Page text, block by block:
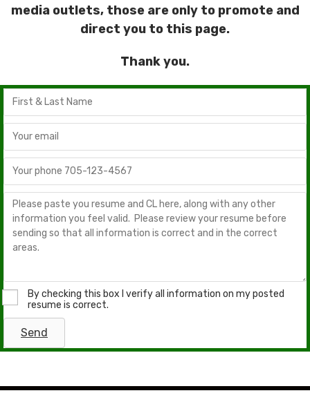
media outlets, those are only to promote and
direct you to this page.
Thank you.
By checking this box I verify all information on my posted
resume is correct.
Send